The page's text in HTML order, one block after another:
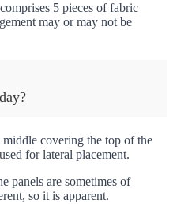
5 pieces of fabric
may or may not be
covering the top of the
for lateral placement.
panels are sometimes of
so it is apparent.